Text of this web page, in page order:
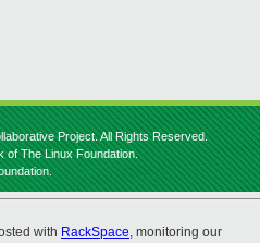
Project. All Rights Reserved.
of The Linux Foundation.
with RackSpace, monitoring our